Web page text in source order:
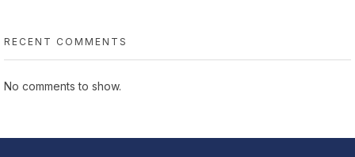
RECENT COMMENTS
No comments to show.